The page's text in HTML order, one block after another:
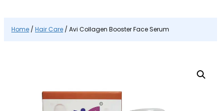
Home / Hair Care / Avi Collagen Booster Face Serum